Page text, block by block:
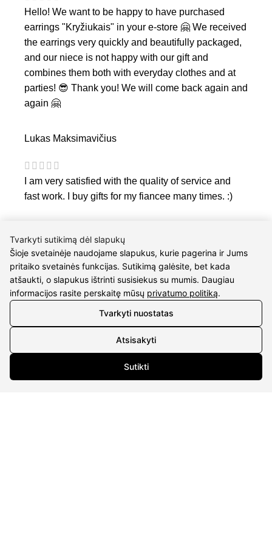
Hello! We want to be happy to have purchased
earrings "Kryžiukais" in your e-store 🤗 We received
the earrings very quickly and beautifully packaged,
and our niece is not happy with our gift and
combines them both with everyday clothes and at
parties! 😎 Thank you! We will come back again and
again 🤗
Lukas Maksimavičius
I am very satisfied with the quality of service and
fast work. I buy gifts for my fiancee many times. :)
+37061588580
Tvarkyti sutikimą dėl slapukų
Šioje svetainėje naudojame slapukus, kurie pagerina ir Jums
pritaiko svetainės funkcijas. Sutikimą galėsite, bet kada
atšaukti, o slapukus ištrinti susisiekus su mumis. Daugiau
informacijos rasite perskaitę mūsų privatumo politiką.
Tvarkyti nuostatas
Atsisakyti
Sutikti